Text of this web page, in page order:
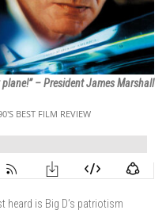
plane!” – President James Marshall
heard is Big D’s patriotism